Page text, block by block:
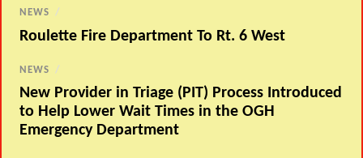
NEWS /
Roulette Fire Department To Rt. 6 West
NEWS /
New Provider in Triage (PIT) Process Introduced
to Help Lower Wait Times in the OGH
Emergency Department